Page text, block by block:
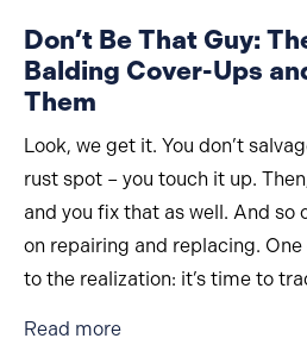
Don’t Be That Guy:
Balding Cover-Ups
Them
Look, we get it. You don’t
rust spot – you touch it up.
and you fix that as well. And so
on repairing and replacing.
to the realization: it’s time to
Read moreabout Don’t Be